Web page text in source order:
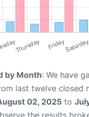
by Month: We have
last twelve closed
02, 2025 to
the results